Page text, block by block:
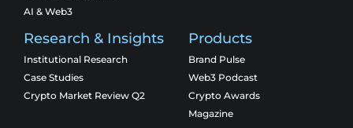
AI & Web3
Research & Insights
Institutional Research
Case Studies
Crypto Market Review Q2
Products
Brand Pulse
Web3 Podcast
Crypto Awards
Magazine